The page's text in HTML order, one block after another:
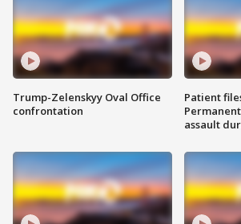
Trump-Zelenskyy Oval Office
confrontation
Patient
assault